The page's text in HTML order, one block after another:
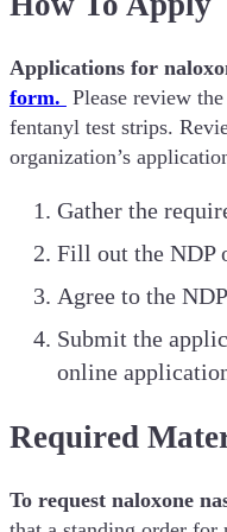
Applications for
form. Please review
fentanyl test strips.
organization’s
Gather the
Fill out the NDP
Agree to the NDP
Submit the
online
Required
To request naloxone